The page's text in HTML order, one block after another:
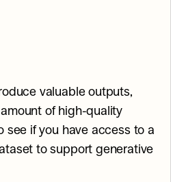
valuable outputs,
of high-quality
see if you have access to a
to support generative